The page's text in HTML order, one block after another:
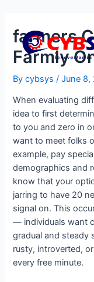
‎farmers
Farmly
Bycybsys/June 8,
When evaluating
idea to first
to you and zero in
want to meet folks
example, pay
demographics and
know that your
jarring to have 20
signal on. This
— individuals want
gradual and steady
rusty, introverted,
every free minute.